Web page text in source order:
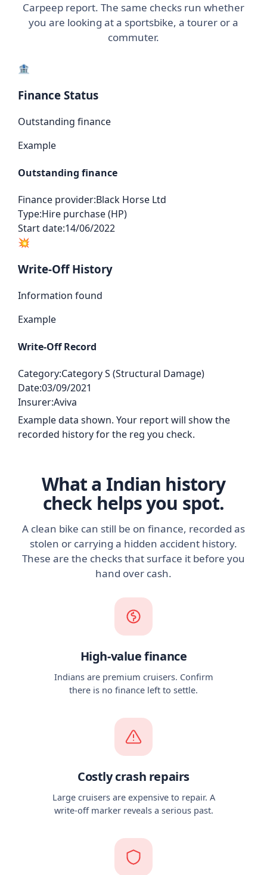
Carpeep report. The same checks run whether
you are looking at a sportsbike, a tourer or a
commuter.
🏦
Finance Status
Outstanding finance
Example
Outstanding finance
Finance provider:Black Horse Ltd
Type:Hire purchase (HP)
Start date:14/06/2022
💥
Write-Off History
Information found
Example
Write-Off Record
Category:Category S (Structural Damage)
Date:03/09/2021
Insurer:Aviva
Example data shown. Your report will show the
recorded history for the reg you check.
What a Indian history
check helps you spot.
A clean bike can still be on finance, recorded as
stolen or carrying a hidden accident history.
These are the checks that surface it before you
hand over cash.
High-value finance
Indians are premium cruisers. Confirm
there is no finance left to settle.
Costly crash repairs
Large cruisers are expensive to repair. A
write-off marker reveals a serious past.